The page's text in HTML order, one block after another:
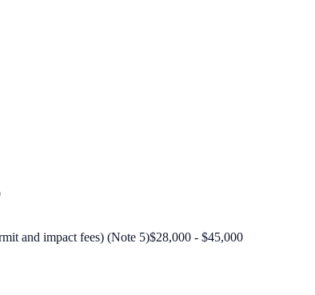
and impact fees) (Note 5)$28,000 - $45,000